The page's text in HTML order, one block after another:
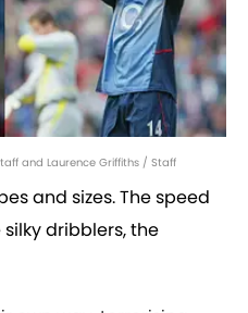
and Laurence Griffiths / Staff
and sizes. The speed
dribblers, the